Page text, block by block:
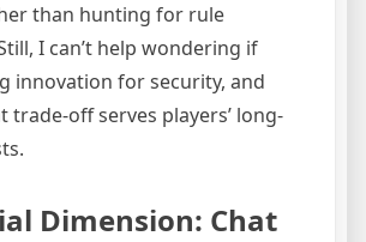
than hunting for rule
I can’t help wondering if
innovation for security, and
trade-off serves players’ long-
Dimension: Chat